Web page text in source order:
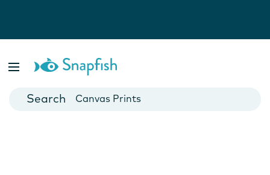
Cards
Canvas Prints